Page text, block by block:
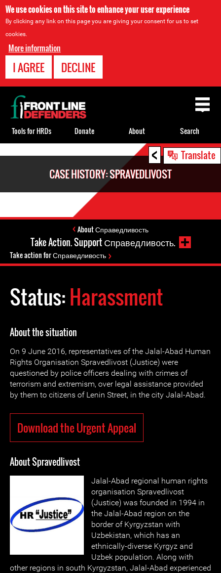
We use cookies on this site to enhance your user experience
By clicking any link on this page you are giving your consent for us to set
cookies.
More information
I AGREE DECLINE
< Translate
CASE HISTORY: SPRAVEDLIVOST
About Справедливость
Take Action. Support Справедливость.
Take action for Справедливость
Status:Harassment
About the situation
On 9 June 2016, representatives of the Jalal-Abad Human
Rights Organisation Spravedlivost (Justice) were
questioned by police officers dealing with crimes of
terrorism and extremism, over legal assistance provided
by them to citizens of Lenin Street, in the city Jalal-Abad.
Download the Urgent Appeal
About Spravedlivost
Jalal-Abad regional human rights
organisation Spravedlivost
(Justice) was founded in 1994 in
the Jalal-Abad region on the
border of Kyrgyzstan with
Uzbekistan, which has an
ethnically-diverse Kyrgyz and
Uzbek population. Along with
other regions in south Kyrgyzstan, Jalal-Abad experienced
Back
to
top
Tools for HRDs Donate About Search